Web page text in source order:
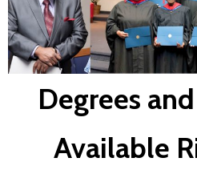
Degrees
Available